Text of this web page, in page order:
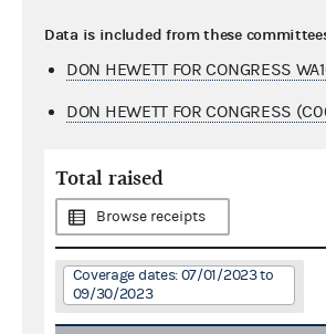
Data is included from these
DON HEWETT FOR CONGRESS
DON HEWETT FOR CONGRESS
Total raised
Browse receipts
Coverage dates: 07/01/2023 to
09/30/2023